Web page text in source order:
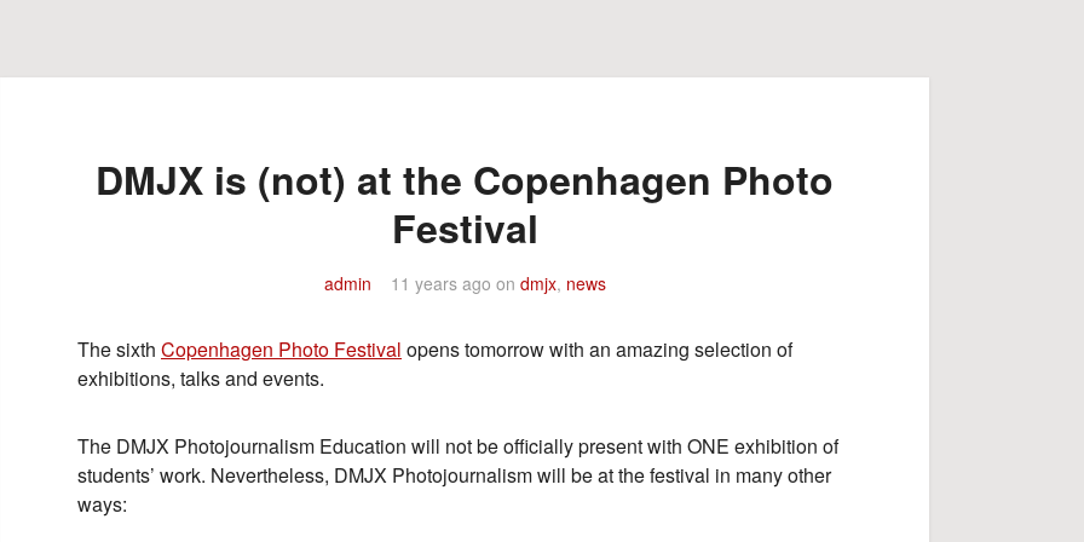
DMJX is (not) at the Copenhagen Photo
Festival
admin 11 years ago on dmjx, news
The sixth Copenhagen Photo Festival opens tomorrow with an amazing selection of
exhibitions, talks and events.
The DMJX Photojournalism Education will not be officially present with ONE exhibition of
students’ work. Nevertheless, DMJX Photojournalism will be at the festival in many other
ways: